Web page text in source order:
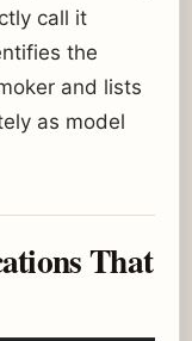
call it
the
and lists
as model
That